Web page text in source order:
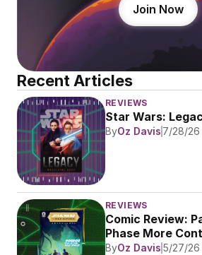
Join Now
Recent Articles
REVIEWS
Star Wars:
ByOz Davis 7/28/26
REVIEWS
Comic Review:
Phase More
ByOz Davis 5/27/26